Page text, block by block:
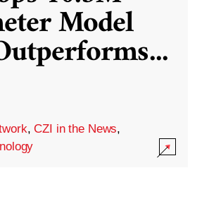
Model
...
,CZI in the News,